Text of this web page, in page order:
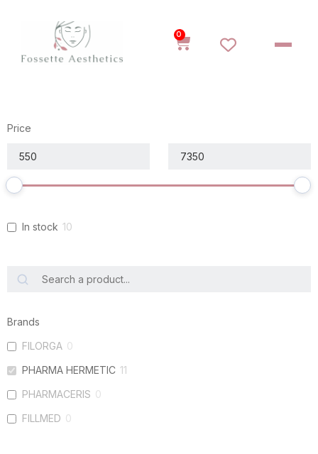
0
Price
In stock 10
Brands
FILORGA 0
PHARMA HERMETIC 11
PHARMACERIS 0
FILLMED 0